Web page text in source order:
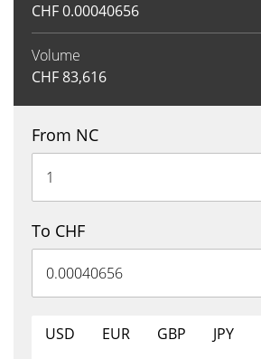
CHF0.00040656
Volume
CHF83,616
From NC
To CHF
USD EUR GBP JPY